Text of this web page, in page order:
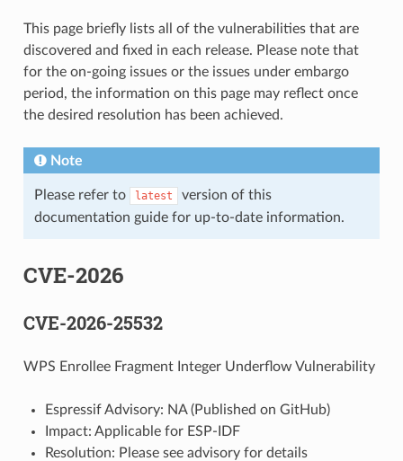
This page briefly lists all of the vulnerabilities that are
discovered and fixed in each release. Please note that
for the on-going issues or the issues under embargo
period, the information on this page may reflect once
the desired resolution has been achieved.
Note
Please refer to latest
version of this
documentation guide for up-to-date information.
CVE-2026
CVE-2026-25532
WPS Enrollee Fragment Integer Underflow Vulnerability
Espressif Advisory: NA (Published on GitHub)
Impact: Applicable for ESP-IDF
Resolution: Please see advisory for details